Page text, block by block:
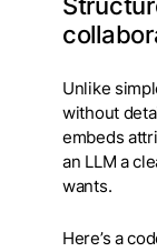
Unlike
without
embeds
an LLM a
wants.
Here’s a